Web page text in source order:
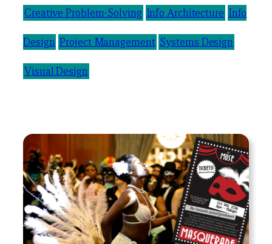
Creative Problem-Solving Info Architecture Info
Design Project Management Systems Design
Visual Design